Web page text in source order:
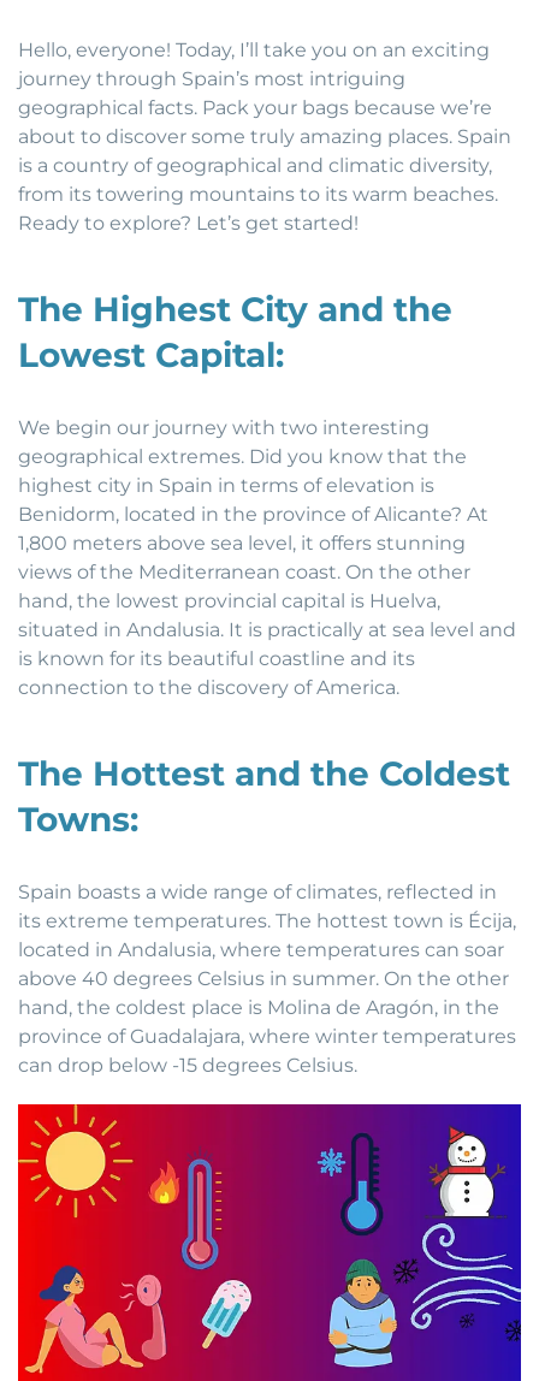
Hello, everyone! Today, I’ll take you on an exciting
journey through Spain’s most intriguing
geographical facts. Pack your bags because we’re
about to discover some truly amazing places. Spain
is a country of geographical and climatic diversity,
from its towering mountains to its warm beaches.
Ready to explore? Let’s get started!
The Highest City and the
Lowest Capital:
We begin our journey with two interesting
geographical extremes. Did you know that the
highest city in Spain in terms of elevation is
Benidorm, located in the province of Alicante? At
1,800 meters above sea level, it offers stunning
views of the Mediterranean coast. On the other
hand, the lowest provincial capital is Huelva,
situated in Andalusia. It is practically at sea level and
is known for its beautiful coastline and its
connection to the discovery of America.
The Hottest and the Coldest
Towns:
Spain boasts a wide range of climates, reflected in
its extreme temperatures. The hottest town is Écija,
located in Andalusia, where temperatures can soar
above 40 degrees Celsius in summer. On the other
hand, the coldest place is Molina de Aragón, in the
province of Guadalajara, where winter temperatures
can drop below -15 degrees Celsius.